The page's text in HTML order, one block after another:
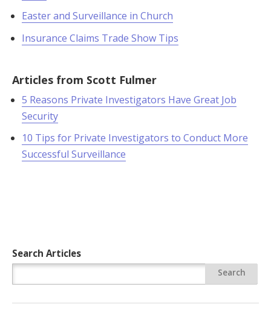
Easter and Surveillance in Church
Insurance Claims Trade Show Tips
Articles from Scott Fulmer
5 Reasons Private Investigators Have Great Job
Security
10 Tips for Private Investigators to Conduct More
Successful Surveillance
Search Articles